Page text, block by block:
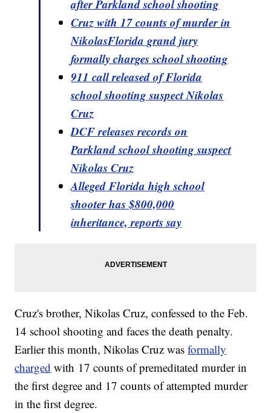
after Parkland school shooting
Cruz with 17 counts of murder in
NikolasFlorida grand jury
formally chargesschoolshooting
911 call releasedofFlorida
school shooting suspect Nikolas
Cruz
DCF releases records on
Parkland school shooting suspect
Nikolas Cruz
Alleged Florida high school
shooter has $800,000
inheritance, reports say
Cruz's brother, Nikolas Cruz, confessed to the Feb.
14 school shooting and faces the death penalty.
Earlier this month, Nikolas Cruz wasformally
charged with 17 counts of premeditated murder in
the first degree and 17 counts of attempted murder
in the first degree.